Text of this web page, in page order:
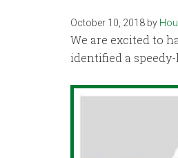
October 10, 2018 by
We are excited to
identified a